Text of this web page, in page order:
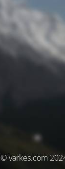
© varkes.com